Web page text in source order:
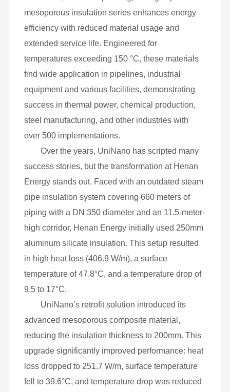
Delivering outstanding insulation, fire
resistance, and waterproofing, its flagship
mesoporous insulation series enhances energy
efficiency with reduced material usage and
extended service life. Engineered for
temperatures exceeding 150 °C, these materials
find wide application in pipelines, industrial
equipment and various facilities, demonstrating
success in thermal power, chemical production,
steel manufacturing, and other industries with
over 500 implementations.
Over the years, UniNano has scripted many
success stories, but the transformation at Henan
Energy stands out. Faced with an outdated steam
pipe insulation system covering 660 meters of
piping with a DN 350 diameter and an 11.5-meter-
high corridor, Henan Energy initially used 250mm
aluminum silicate insulation. This setup resulted
in high heat loss (406.9 W/m), a surface
temperature of 47.8°C, and a temperature drop of
9.5 to 17°C.